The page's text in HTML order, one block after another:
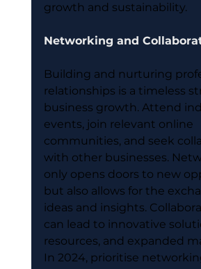
growth and sustainability.
Networking and
Building and nurturing
relationships is a timeless
business growth. Attend
events, join relevant online
communities, and seek
with other businesses.
only opens doors to new
but also allows for the
ideas and insights.
can lead to innovative
resources, and expanded
In 2024, prioritise